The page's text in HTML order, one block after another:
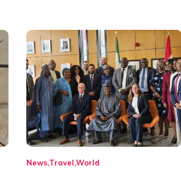
NewsTravel World